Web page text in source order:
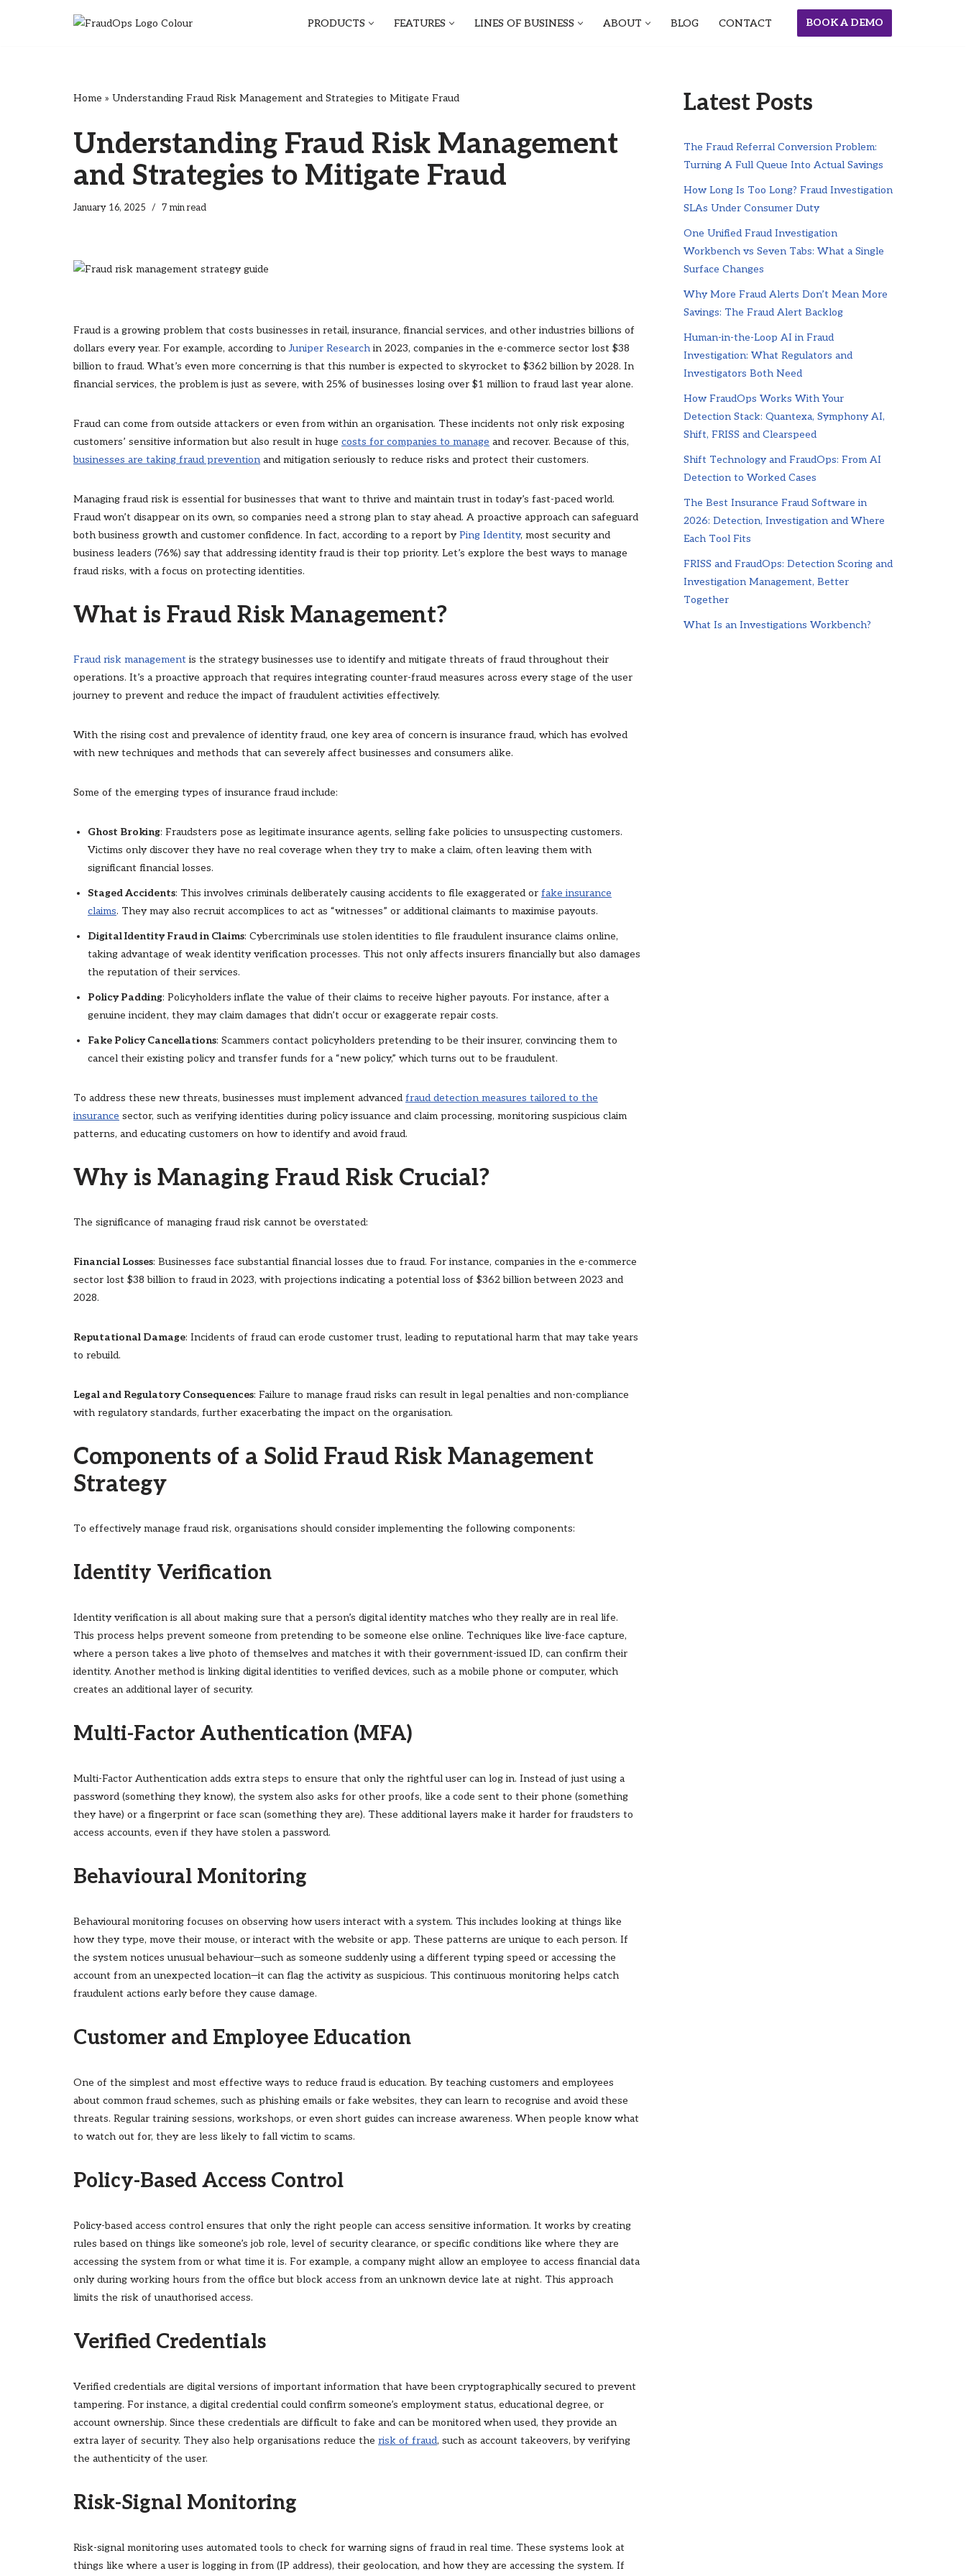
PRODUCTS FEATURES LINES OF BUSINESS ABOUT BLOG CONTACT BOOK A DEMO
Home » Understanding Fraud Risk Management and Strategies to Mitigate Fraud
Understanding Fraud Risk Management
and Strategies to Mitigate Fraud
January 16, 2025 7 min read
Fraud is a growing problem that costs businesses in retail, insurance, financial services, and other industries billions of
dollars every year. For example, according toJuniper Research in 2023, companies in the e-commerce sector lost $38
billion to fraud. What’s even more concerning is that this number is expected to skyrocket to $362 billion by 2028. In
financial services, the problem is just as severe, with 25% of businesses losing over $1 million to fraud last year alone.
Fraud can come from outside attackers or even from within an organisation. These incidents not only risk exposing
customers’ sensitive information but also result in huge costs for companies to manage and recover. Because of this,
businesses are taking fraud prevention and mitigation seriously to reduce risks and protect their customers.
Managing fraud risk is essential for businesses that want to thrive and maintain trust in today’s fast-paced world.
Fraud won’t disappear on its own, so companies need a strong plan to stay ahead. A proactive approach can safeguard
both business growth and customer confidence. In fact, according to a report by Ping Identity, most security and
business leaders (76%) say that addressing identity fraud is their top priority. Let’s explore the best ways to manage
fraud risks, with a focus on protecting identities.
What is Fraud Risk Management?
Fraud risk management is the strategy businesses use to identify and mitigate threats of fraud throughout their
operations. It’s a proactive approach that requires integrating counter-fraud measures across every stage of the user
journey to prevent and reduce the impact of fraudulent activities effectively.
With the rising cost and prevalence of identity fraud, one key area of concern is insurance fraud, which has evolved
with new techniques and methods that can severely affect businesses and consumers alike.
Some of the emerging types of insurance fraud include:
Ghost Broking: Fraudsters pose as legitimate insurance agents, selling fake policies to unsuspecting customers.
Victims only discover they have no real coverage when they try to make a claim, often leaving them with
significant financial losses.
Staged Accidents: This involves criminals deliberately causing accidents to file exaggerated or fake insurance
claims. They may also recruit accomplices to act as “witnesses” or additional claimants to maximise payouts.
Digital Identity Fraud in Claims: Cybercriminals use stolen identities to file fraudulent insurance claims online,
taking advantage of weak identity verification processes. This not only affects insurers financially but also damages
the reputation of their services.
Policy Padding: Policyholders inflate the value of their claims to receive higher payouts. For instance, after a
genuine incident, they may claim damages that didn’t occur or exaggerate repair costs.
Fake Policy Cancellations: Scammers contact policyholders pretending to be their insurer, convincing them to
cancel their existing policy and transfer funds for a “new policy,” which turns out to be fraudulent.
To address these new threats, businesses must implement advanced fraud detection measures tailored to the
insurance sector, such as verifying identities during policy issuance and claim processing, monitoring suspicious claim
patterns, and educating customers on how to identify and avoid fraud.
Why is Managing Fraud Risk Crucial?
The significance of managing fraud risk cannot be overstated:
Financial Losses: Businesses face substantial financial losses due to fraud. For instance, companies in the e-commerce
sector lost $38 billion to fraud in 2023, with projections indicating a potential loss of $362 billion between 2023 and
2028.
Reputational Damage: Incidents of fraud can erode customer trust, leading to reputational harm that may take years
to rebuild.
Legal and Regulatory Consequences: Failure to manage fraud risks can result in legal penalties and non-compliance
with regulatory standards, further exacerbating the impact on the organisation.
Components of a Solid Fraud Risk Management
Strategy
To effectively manage fraud risk, organisations should consider implementing the following components:
Identity Verification
Identity verification is all about making sure that a person’s digital identity matches who they really are in real life.
This process helps prevent someone from pretending to be someone else online. Techniques like live-face capture,
where a person takes a live photo of themselves and matches it with their government-issued ID, can confirm their
identity. Another method is linking digital identities to verified devices, such as a mobile phone or computer, which
creates an additional layer of security.
Multi-Factor Authentication (MFA)
Multi-Factor Authentication adds extra steps to ensure that only the rightful user can log in. Instead of just using a
password (something they know), the system also asks for other proofs, like a code sent to their phone (something
they have) or a fingerprint or face scan (something they are). These additional layers make it harder for fraudsters to
access accounts, even if they have stolen a password.
Behavioural Monitoring
Behavioural monitoring focuses on observing how users interact with a system. This includes looking at things like
how they type, move their mouse, or interact with the website or app. These patterns are unique to each person. If
the system notices unusual behaviour—such as someone suddenly using a different typing speed or accessing the
account from an unexpected location—it can flag the activity as suspicious. This continuous monitoring helps catch
fraudulent actions early before they cause damage.
Customer and Employee Education
One of the simplest and most effective ways to reduce fraud is education. By teaching customers and employees
about common fraud schemes, such as phishing emails or fake websites, they can learn to recognise and avoid these
threats. Regular training sessions, workshops, or even short guides can increase awareness. When people know what
to watch out for, they are less likely to fall victim to scams.
Policy-Based Access Control
Policy-based access control ensures that only the right people can access sensitive information. It works by creating
rules based on things like someone’s job role, level of security clearance, or specific conditions like where they are
accessing the system from or what time it is. For example, a company might allow an employee to access financial data
only during working hours from the office but block access from an unknown device late at night. This approach
limits the risk of unauthorised access.
Verified Credentials
Verified credentials are digital versions of important information that have been cryptographically secured to prevent
tampering. For instance, a digital credential could confirm someone’s employment status, educational degree, or
account ownership. Since these credentials are difficult to fake and can be monitored when used, they provide an
extra layer of security. They also help organisations reduce the risk of fraud, such as account takeovers, by verifying
the authenticity of the user.
Risk-Signal Monitoring
Risk-signal monitoring uses automated tools to check for warning signs of fraud in real time. These systems look at
things like where a user is logging in from (IP address), their geolocation, and how they are accessing the system. If
Latest Posts
The Fraud Referral Conversion Problem:
Turning A Full Queue Into Actual Savings
How Long Is Too Long? Fraud Investigation
SLAs Under Consumer Duty
One Unified Fraud Investigation
Workbench vs Seven Tabs: What a Single
Surface Changes
Why More Fraud Alerts Don’t Mean More
Savings: The Fraud Alert Backlog
Human-in-the-Loop AI in Fraud
Investigation: What Regulators and
Investigators Both Need
How FraudOps Works With Your
Detection Stack: Quantexa, Symphony AI,
Shift, FRISS and Clearspeed
Shift Technology and FraudOps: From AI
Detection to Worked Cases
The Best Insurance Fraud Software in
2026: Detection, Investigation and Where
Each Tool Fits
FRISS and FraudOps: Detection Scoring and
Investigation Management, Better
Together
What Is an Investigations Workbench?